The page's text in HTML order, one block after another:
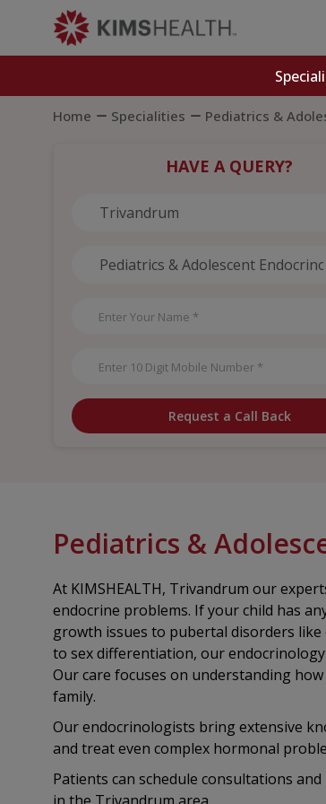
Home Specialities Pediatrics &
HAVE A QUERY?
Request a Call Back
Pediatrics &
At KIMSHEALTH, Trivandrum our
endocrine problems. If your child has
growth issues to pubertal disorders
to sex differentiation, our
Our care focuses on understanding
family.
Our endocrinologists bring extensive
and treat even complex hormonal
Patients can schedule consultations